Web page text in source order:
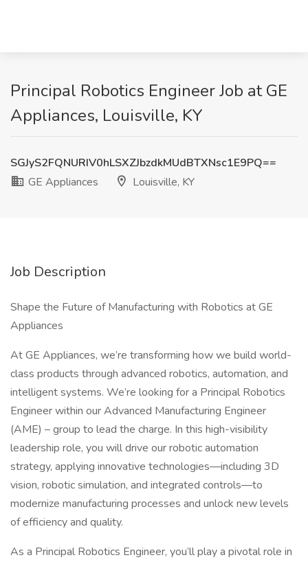
Principal Robotics Engineer Job at GE
Appliances, Louisville, KY
SGJyS2FQNURIV0hLSXZJbzdkMUdBTXNsc1E9PQ==
GE Appliances
Louisville, KY
Job Description
Shape the Future of Manufacturing with Robotics at GE
Appliances
At GE Appliances, we’re transforming how we build world-
class products through advanced robotics, automation, and
intelligent systems. We’re looking for a Principal Robotics
Engineer within our Advanced Manufacturing Engineer
(AME) – group to lead the charge. In this high-visibility
leadership role, you will drive our robotic automation
strategy, applying innovative technologies—including 3D
vision, robotic simulation, and integrated controls—to
modernize manufacturing processes and unlock new levels
of efficiency and quality.
As a Principal Robotics Engineer, you’ll play a pivotal role in